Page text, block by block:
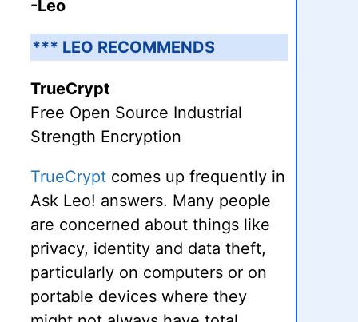
-Leo
*** LEO RECOMMENDS
TrueCrypt
Free Open Source Industrial
Strength Encryption
TrueCrypt comes up frequently in
Ask Leo! answers. Many people
are concerned about things like
privacy, identity and data theft,
particularly on computers or on
portable devices where they